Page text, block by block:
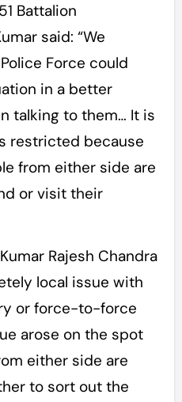
Battalion
said: “We
Force could
in a better
talking to them… It is
restricted because
from either side are
or visit their
Rajesh Chandra
local issue with
or force-to-force
arose on the spot
either side are
to sort out the